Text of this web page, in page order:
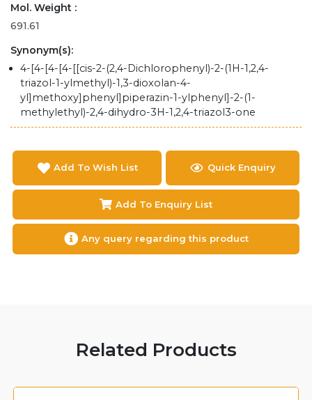
Mol. Weight :
691.61
Synonym(s):
4-[4-[4-[4-[[cis-2-(2,4-Dichlorophenyl)-2-(1H-1,2,4-
triazol-1-ylmethyl)-1,3-dioxolan-4-
yl]methoxy]phenyl]piperazin-1-ylphenyl]-2-(1-
methylethyl)-2,4-dihydro-3H-1,2,4-triazol3-one
Add To Wish List Quick Enquiry
Add To Enquiry List
Any query regarding this product
Related Products